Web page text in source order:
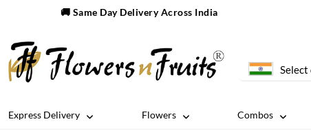
🚚 Same Day Delivery Across India
Express Delivery Flowers Combos